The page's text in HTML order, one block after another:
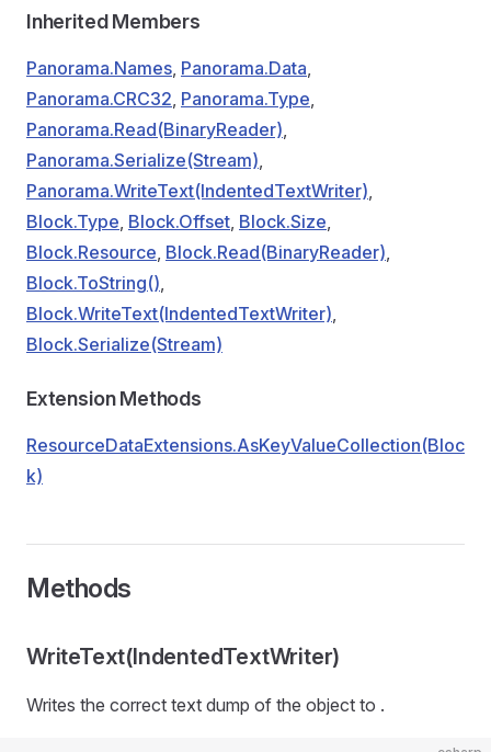
Inherited Members
Panorama.Names, Panorama.Data,
Panorama.CRC32, Panorama.Type,
Panorama.Read(BinaryReader),
Panorama.Serialize(Stream),
Panorama.WriteText(IndentedTextWriter),
Block.Type, Block.Offset, Block.Size,
Block.Resource, Block.Read(BinaryReader),
Block.ToString(),
Block.WriteText(IndentedTextWriter),
Block.Serialize(Stream)
Extension Methods
ResourceDataExtensions.AsKeyValueCollection(Bloc
k)
Methods
WriteText(IndentedTextWriter)
Writes the correct text dump of the object to .